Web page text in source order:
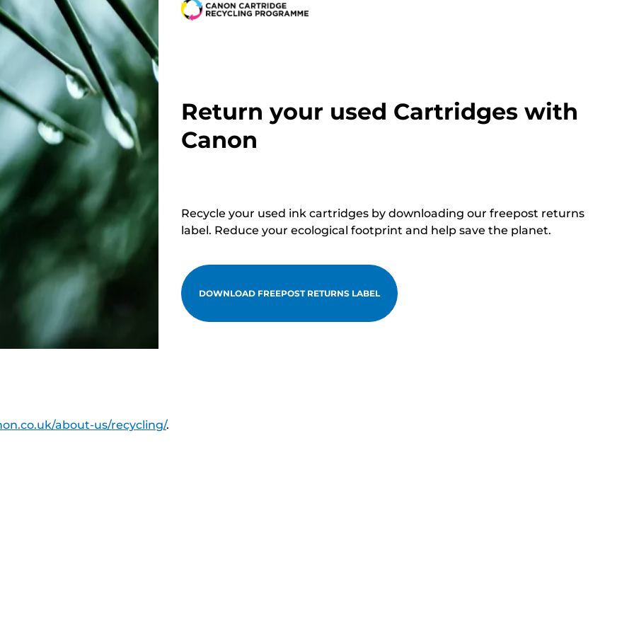
Return your used Cartridges with
Canon
Recycle your used ink cartridges by downloading our freepost returns
label. Reduce your ecological footprint and help save the planet.
DOWNLOAD FREEPOST RETURNS LABEL
about-us/recycling/.